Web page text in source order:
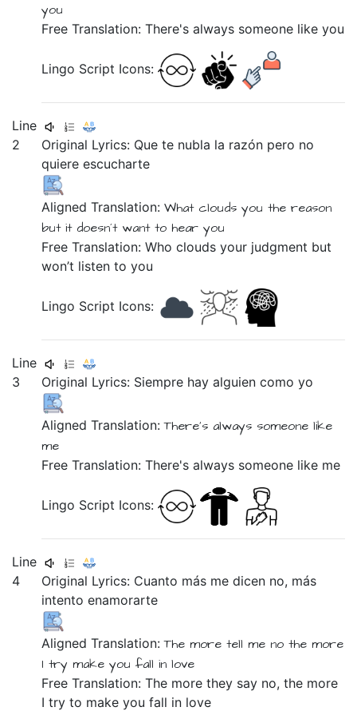
you
Free Translation: There's always someone like you
Lingo Script Icons:
Line
2
Original Lyrics: Quete nubla la razón pero no
quiereescucharte
Aligned Translation:What clouds you the reason
but it doesn´t want to hear you
Free Translation: Who clouds your judgment but
won’t listen to you
Lingo Script Icons:
Line
3
Original Lyrics: Siempre hayalguiencomoyo
Aligned Translation:There's always someone like
me
Free Translation: There's always someone like me
Lingo Script Icons:
Line
4
Original Lyrics: Cuanto más medicen no, más
intentoenamorarte
Aligned Translation:The more tell me no the more
I try make you fall in love
Free Translation: The more they say no, the more
I try to make you fall in love